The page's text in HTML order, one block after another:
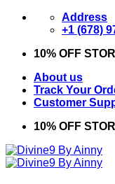
Skip
Address
+1 (678)
10% OFF
About us
Track Your
Customer
10% OFF